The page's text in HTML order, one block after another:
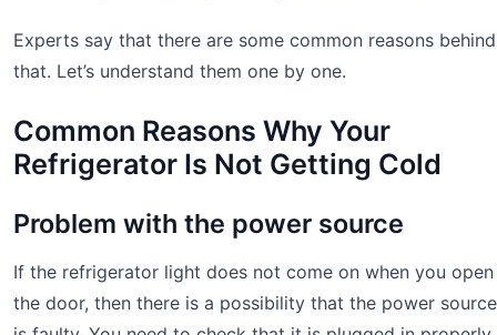
Experts say that there are some common reasons behind
that. Let’s understand them one by one.
Common Reasons Why Your
Refrigerator Is Not Getting Cold
Problem with the power source
If the refrigerator light does not come on when you open
the door, then there is a possibility that the power source